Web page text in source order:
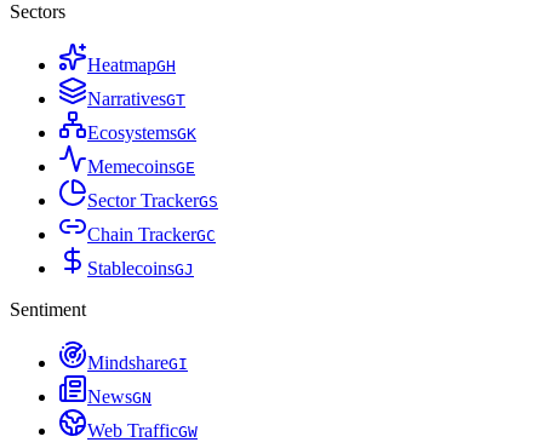
Sectors
HeatmapGH
NarrativesGT
EcosystemsGK
MemecoinsGE
Sector TrackerGS
Chain TrackerGC
StablecoinsGJ
Sentiment
MindshareGI
NewsGN
Web TrafficGW